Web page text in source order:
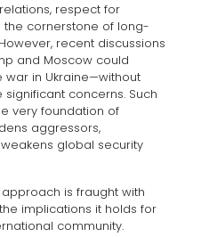
respect for
the cornerstone of long-
recent discussions
and Moscow could
in Ukraine—without
concerns. Such
very foundation of
aggressors,
global security
is fraught with
implications it holds for
community.